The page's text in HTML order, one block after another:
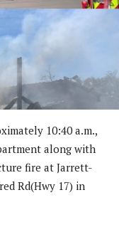
10:40 a.m.,
along with
fire at Jarrett-
Rd(Hwy 17) in